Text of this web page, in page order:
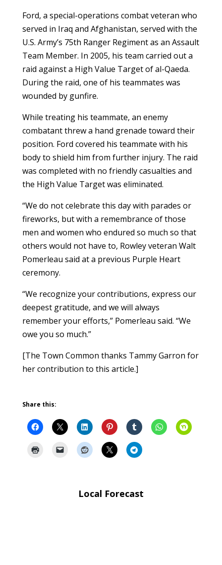
Ford, a special-operations combat veteran who
served in Iraq and Afghanistan, served with the
U.S. Army’s 75th Ranger Regiment as an Assault
Team Member. In 2005, his team carried out a
raid against a High Value Target of al-Qaeda.
During the raid, one of his teammates was
wounded by gunfire.
While treating his teammate, an enemy
combatant threw a hand grenade toward their
position. Ford covered his teammate with his
body to shield him from further injury. The raid
was completed with no friendly casualties and
the High Value Target was eliminated.
“We do not celebrate this day with parades or
fireworks, but with a remembrance of those
men and women who endured so much so that
others would not have to, Rowley veteran Walt
Pomerleau said at a previous Purple Heart
ceremony.
“We recognize your contributions, express our
deepest gratitude, and we will always
remember your efforts,” Pomerleau said. “We
owe you so much.”
[The Town Common thanks Tammy Garron for
her contribution to this article.]
Share this:
Local Forecast